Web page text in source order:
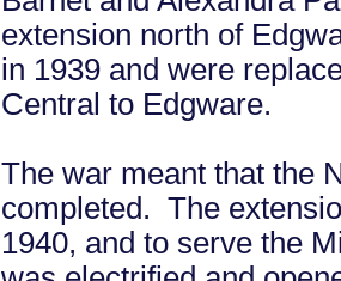
extension north of
in 1939 and were
Central to Edgware.
The war meant that the
completed. The
1940, and to serve the